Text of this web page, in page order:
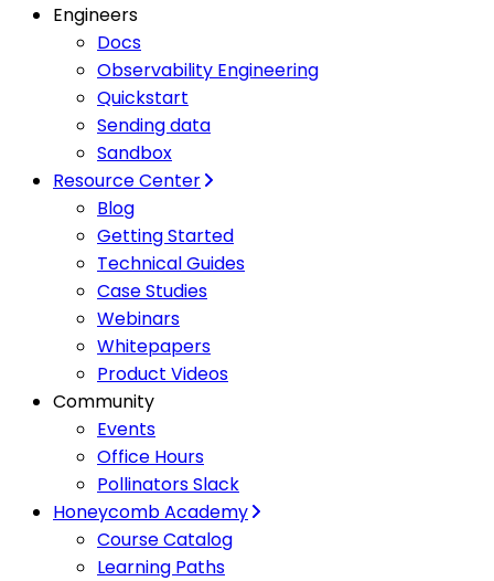
Engineers
Docs
Observability Engineering
Quickstart
Sending data
Sandbox
Resource Center
Blog
Getting Started
Technical Guides
Case Studies
Webinars
Whitepapers
Product Videos
Community
Events
Office Hours
Pollinators Slack
Honeycomb Academy
Course Catalog
Learning Paths